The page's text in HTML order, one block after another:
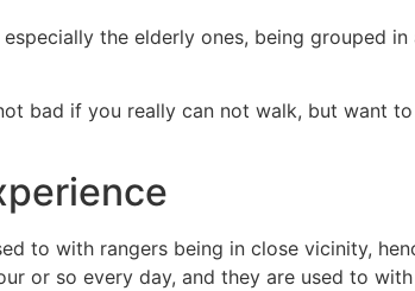
the elderly ones, being grouped
bad if you really can not walk, but want
to with rangers being in close vicinity,
or so every day, and they are used to